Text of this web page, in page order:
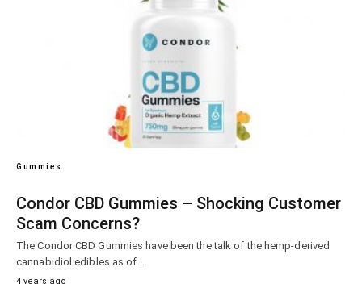
Gummies
Condor CBD Gummies – Shocking Customer
Scam Concerns?
The Condor CBD Gummies have been the talk of the hemp-derived
cannabidiol edibles as of…
4 years ago